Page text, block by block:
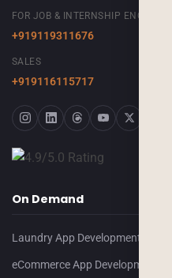
FOR JOB & INTERNSHIP ENQUIRY
+919119311676
SALES
+919116115717
On Demand
Laundry App Development
eCommerce App Development